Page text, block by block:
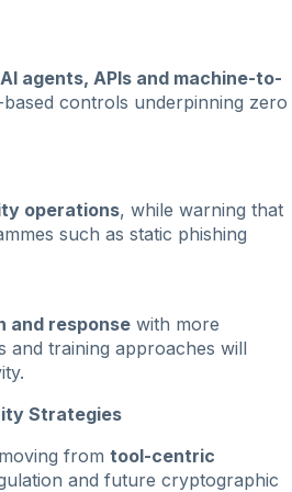
AI agents, APIs and machine-to-
controls underpinning zero
operations, while warning that
such as static phishing
and response with more
and training approaches will
Strategies
from tool-centric
and future cryptographic